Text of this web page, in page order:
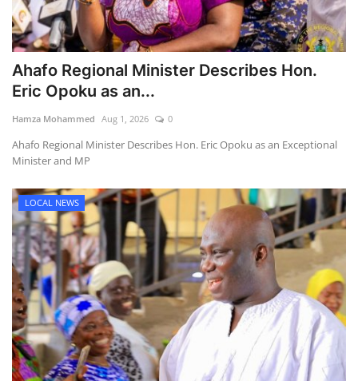
Ahafo Regional Minister Describes Hon.
Eric Opoku as an...
Hamza Mohammed Aug 1, 2026 0
Ahafo Regional Minister Describes Hon. Eric Opoku as an Exceptional
Minister and MP
LOCAL NEWS